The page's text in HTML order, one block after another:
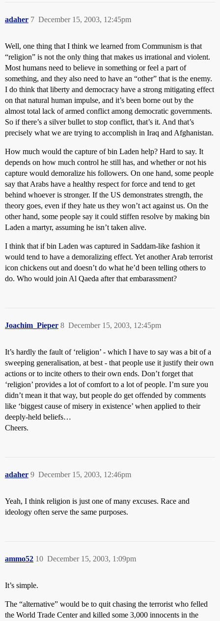
adaher December 15, 2003, 12:45pm
7
Well, one thing that I think we learned from Communism is that
“religion” is not the only thing that makes us irrational and violent.
Most humans need to believe in something or feel a part of
something, and they also need to have an “other” that is the enemy.
I do think that liberty and democracy have a strong mitigating effect
on that natural human impulse, and it’s been borne out by the
almost total lack of armed conflict among democratic governments.
So if there’s a silver bullet to stop conflict, that’s it. And that’s
precisely what we are trying to accomplish in Iraq and Afghanistan.
How much would the capture of bin Laden help? Hard to say. It
depends on how much control he still has, and whether or not his
capture would demoralize his followers. On one hand, some people
say that Arabs have a healthy respect for force and tend to get
behind whoever is stronger. If the US demonstrates strength, the
theory goes, even if they hate us they won’t act against us. On the
other hand, some people say it could stiffen resolve by making bin
Laden a martyr, assuming he isn’t taken alive.
I think that if bin Laden was captured in Saddam-like fashion it
would tend to have a demoralizing effect. Yet another Arab terrorist
icon chickens out and doesn’t do what he’d been telling others to
do. Who would join Al Qaeda after that embarassment?
Joachim_Pieper December 15, 2003, 12:45pm
8
It’s hardly the fault of ‘religion’ - which I have to say was a bit of a
sweeping generalisation, at best - that people use it justify their own
actions or to incite others to their own ends. Don’t forget that
‘religion’ provides a lot of comfort to a lot of people. I’m sure you
didn’t mean it that way, but people do get offended by comments
like ‘biggest cause of misery in existence’ when applied to their
deeply-held beliefs…
Cheers.
adaher December 15, 2003, 12:46pm
9
Yeah, I think religion is just one of many excuses. Race and
ideology often serve the same purposes.
ammo52 December 15, 2003, 1:09pm
10
It’s simple.
The “alternative” would be to quit chasing the terrorist who felled
the World Trade Center and killed some 3,000 innocents in the